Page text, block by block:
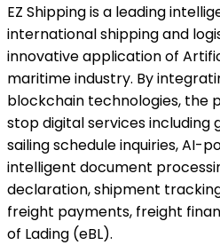
EZ Shipping is a leading
international shipping and
innovative application of
maritime industry. By
blockchain technologies, the
stop digital services
sailing schedule inquiries, AI-
intelligent document
declaration, shipment
freight payments, freight
of Lading (eBL).